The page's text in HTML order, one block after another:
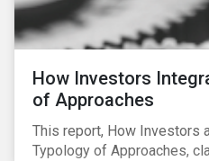
How Investors
of Approaches
This report, How Investors
Typology of Approaches,